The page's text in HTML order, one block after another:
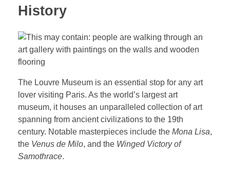
History
The Louvre Museum is an essential stop for any art
lover visiting Paris. As the world’s largest art
museum, it houses an unparalleled collection of art
spanning from ancient civilizations to the 19th
century. Notable masterpieces include the Mona Lisa,
the Venus de Milo, and the Winged Victory of
Samothrace.